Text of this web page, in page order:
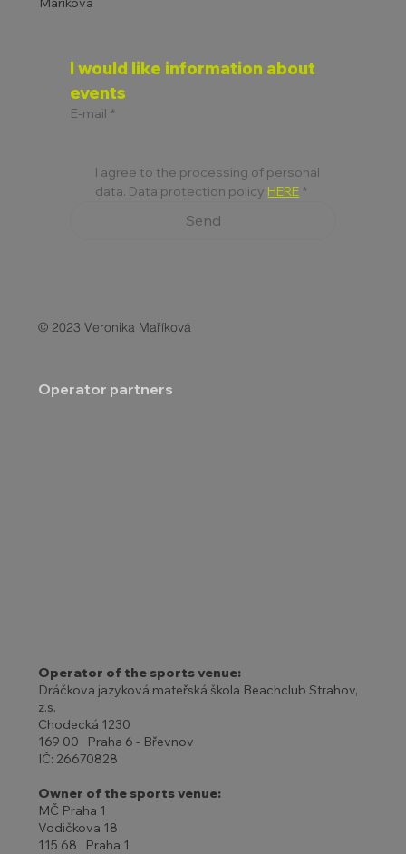
Operator of the sports venue:
Dráčkova jazyková mateřská škola Beachclub Strahov,
z.s.
Chodecká 1230
169 00 Praha 6 - Břevnov
IČ: 26670828
Owner of the sports venue:
MČ Praha 1
Vodičkova 18
115 68 Praha 1
I would like information about
events
E-mail *
I agree to the processing of personal
data. Data protection policy HERE *
Send
© 2023 Veronika Maříková
Operator partners